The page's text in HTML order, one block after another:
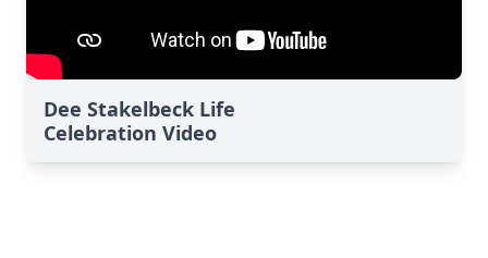
Dee Stakelbeck Life
Celebration Video